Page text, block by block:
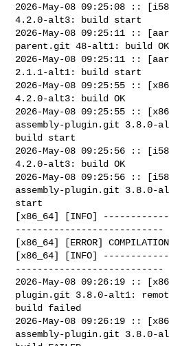
2026-May-08 09:25:08 ::
4.2.0-alt3: build start
2026-May-08 09:25:11 ::
parent.git 48-alt1: build OK
2026-May-08 09:25:11 ::
2.1.1-alt1: build start
2026-May-08 09:25:55 ::
4.2.0-alt3: build OK
2026-May-08 09:25:55 ::
assembly-plugin.git 3.8.0-
build start
2026-May-08 09:25:56 ::
4.2.0-alt3: build OK
2026-May-08 09:25:56 ::
assembly-plugin.git 3.8.0-
start
[x86_64] [INFO]
---------------------------
[x86_64] [ERROR]
[x86_64] [INFO]
---------------------------
2026-May-08 09:26:19 ::
plugin.git 3.8.0-alt1:
build failed
2026-May-08 09:26:19 ::
assembly-plugin.git 3.8.0-